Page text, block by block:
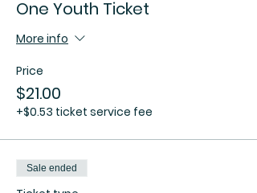
One Youth Ticket
More info
Price
$21.00
+$0.53 ticket service fee
Sale ended